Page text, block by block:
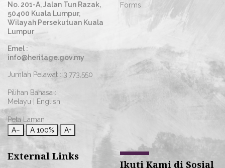
No. 201-A, Jalan Tun Razak,
50400 Kuala Lumpur,
Wilayah Persekutuan Kuala
Lumpur
Emel :
info@heritage.gov.my
Jumlah Pelawat : 3,773,550
Pilihan Bahasa :
Melayu
English
Peta Laman
A−
A 100% A+
Forms
External Links
Ikuti Kami di Sosial